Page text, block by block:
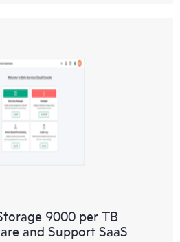
9000 per TB
and Support SaaS